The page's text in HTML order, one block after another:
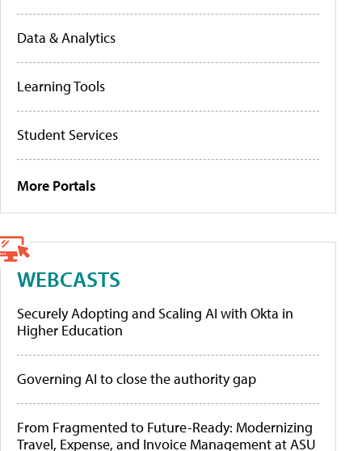
Data & Analytics
Learning Tools
Student Services
More Portals
WEBCASTS
Securely Adopting and Scaling AI with Okta in
Higher Education
Governing AI to close the authority gap
From Fragmented to Future-Ready: Modernizing
Travel, Expense, and Invoice Management at ASU